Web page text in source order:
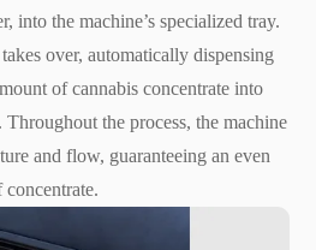
into the machine’s specialized tray.
over, automatically dispensing
of cannabis concentrate into
the process, the machine
and flow, guaranteeing an even